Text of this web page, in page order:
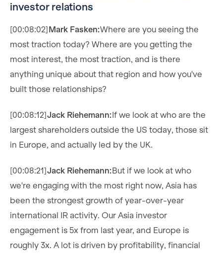
investor relations
[00:08:02]Mark Fasken:Where are you seeing the
most traction today? Where are you getting the
most interest, the most traction, and is there
anything unique about that region and how you've
built those relationships?
[00:08:12]Jack Riehemann:If we look at who are the
largest shareholders outside the US today, those sit
in Europe, and actually led by the UK.
[00:08:21]Jack Riehemann:But if we look at who
we're engaging with the most right now, Asia has
been the strongest growth of year-over-year
international IR activity. Our Asia investor
engagement is 5x from last year, and Europe is
roughly 3x. A lot is driven by profitability, financial